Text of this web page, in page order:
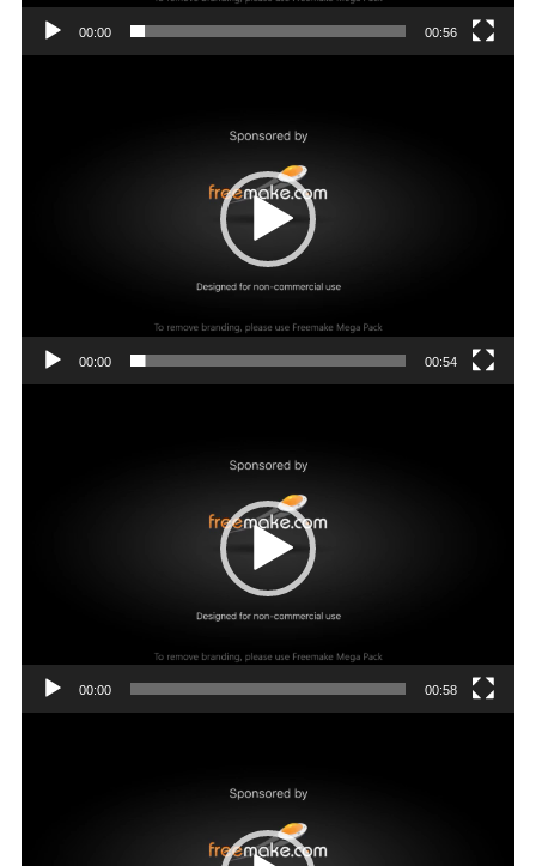
00:00 00:56
00:00 00:54
00:00 00:58